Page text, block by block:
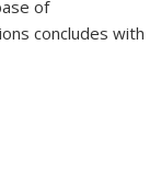
of
concludes with